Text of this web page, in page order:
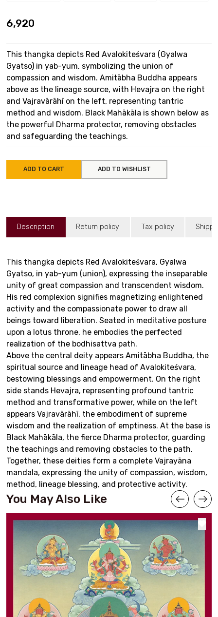
₹6,920
This thangka depicts Red Avalokiteśvara (Gyalwa
Gyatso) in yab-yum, symbolizing the union of
compassion and wisdom. Amitābha Buddha appears
above as the lineage source, with Hevajra on the right
and Vajravārāhī on the left, representing tantric
method and wisdom. Black Mahākāla is shown below as
the powerful Dharma protector, removing obstacles
and safeguarding the teachings.
ADD TO CART ADD TO WISHLIST
Description Return policy Tax policy
This thangka depicts Red Avalokiteśvara, Gyalwa
Gyatso, in yab-yum (union), expressing the inseparable
unity of great compassion and transcendent wisdom.
His red complexion signifies magnetizing enlightened
activity and the compassionate power to draw all
beings toward liberation. Seated in meditative posture
upon a lotus throne, he embodies the perfected
realization of the bodhisattva path.
Above the central deity appears Amitābha Buddha, the
spiritual source and lineage head of Avalokiteśvara,
bestowing blessings and empowerment. On the right
side stands Hevajra, representing profound tantric
method and transformative power, while on the left
appears Vajravārāhī, the embodiment of supreme
wisdom and the realization of emptiness. At the base is
Black Mahākāla, the fierce Dharma protector, guarding
the teachings and removing obstacles to the path.
Together, these deities form a complete Vajrayāna
mandala, expressing the unity of compassion, wisdom,
method, lineage blessing, and protective activity.
You May Also Like